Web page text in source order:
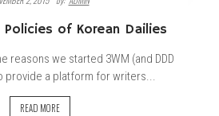
Policies of Korean Dailies
reasons we started 3WM (and DDD
provide a platform for writers...
READ MORE